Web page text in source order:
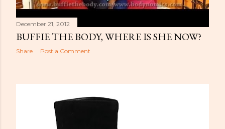
December 21, 2012
BUFFIE THE BODY, WHERE IS SHE NOW?
Share Post a Comment